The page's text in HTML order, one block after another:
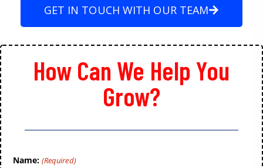
GET IN TOUCH WITH OUR TEAM
How Can We Help You
Grow?
Name: (Required)